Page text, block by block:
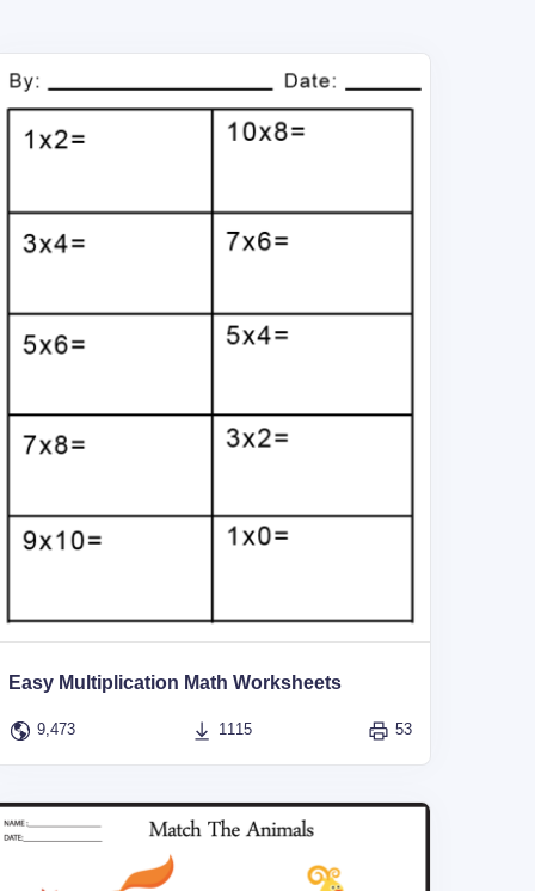
Easy Multiplication Math Worksheets
9,473 1115 53